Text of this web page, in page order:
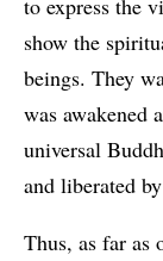
to express the
show the
beings. They
was awakened
universal
and liberated
Thus, as far as